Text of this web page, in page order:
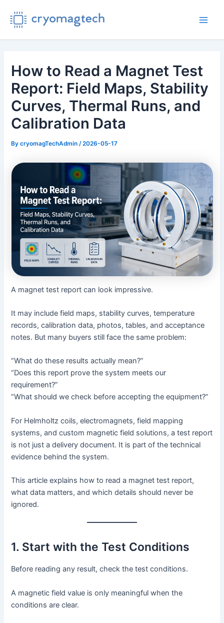
content
How to Read a Magnet Test
Report: Field Maps, Stability
Curves, Thermal Runs, and
Calibration Data
BycryomagTechAdmin /2026-05-17
A magnet test report can look impressive.
It may include field maps, stability curves, temperature
records, calibration data, photos, tables, and acceptance
notes. But many buyers still face the same problem:
“What do these results actually mean?”
“Does this report prove the system meets our
requirement?”
“What should we check before accepting the equipment?”
For Helmholtz coils, electromagnets, field mapping
systems, and custom magnetic field solutions, a test report
is not just a delivery document. It is part of the technical
evidence behind the system.
This article explains how to read a magnet test report,
what data matters, and which details should never be
ignored.
1. Start with the Test Conditions
Before reading any result, check the test conditions.
A magnetic field value is only meaningful when the
conditions are clear.